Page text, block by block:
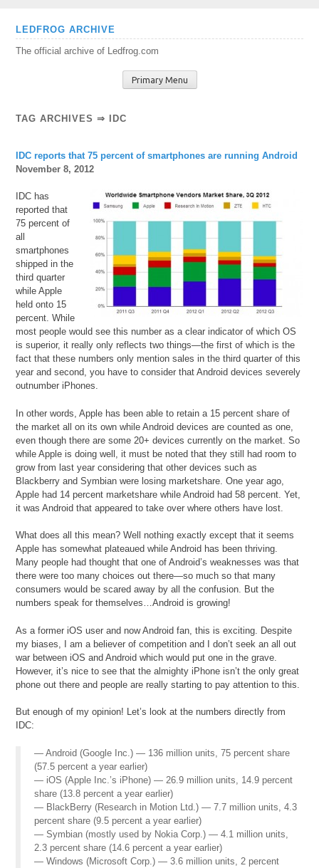
Skip
content
LEDFROG ARCHIVE
The official archive of Ledfrog.com
Primary Menu
TAG ARCHIVES ⇒ IDC
IDC reports that 75 percent of smartphones are running Android
November 8, 2012
IDC has
reported that
75 percent of
all
smartphones
shipped in the
third quarter
while Apple
held onto 15
percent. While
most people would see this number as a clear indicator of which OS
is superior, it really only reflects two things—the first of which is the
fact that these numbers only mention sales in the third quarter of this
year and second, you have to consider that Android devices severely
outnumber iPhones.
In other words, Apple has been able to retain a 15 percent share of
the market all on its own while Android devices are counted as one,
even though there are some 20+ devices currently on the market. So
while Apple is doing well, it must be noted that they still had room to
grow from last year considering that other devices such as
Blackberry and Symbian were losing marketshare. One year ago,
Apple had 14 percent marketshare while Android had 58 percent. Yet,
it was Android that appeared to take over where others have lost.
What does all this mean? Well nothing exactly except that it seems
Apple has somewhat plateaued while Android has been thriving.
Many people had thought that one of Android’s weaknesses was that
there were too many choices out there—so much so that many
consumers would be scared away by all the confusion. But the
numbers speak for themselves…Android is growing!
As a former iOS user and now Android fan, this is exciting. Despite
my biases, I am a believer of competition and I don’t seek an all out
war between iOS and Android which would put one in the grave.
However, it’s nice to see that the almighty iPhone isn’t the only great
phone out there and people are really starting to pay attention to this.
But enough of my opinion! Let’s look at the numbers directly from
IDC:
— Android (Google Inc.) — 136 million units, 75 percent share
(57.5 percent a year earlier)
— iOS (Apple Inc.’s iPhone) — 26.9 million units, 14.9 percent
share (13.8 percent a year earlier)
— BlackBerry (Research in Motion Ltd.) — 7.7 million units, 4.3
percent share (9.5 percent a year earlier)
— Symbian (mostly used by Nokia Corp.) — 4.1 million units,
2.3 percent share (14.6 percent a year earlier)
— Windows (Microsoft Corp.) — 3.6 million units, 2 percent